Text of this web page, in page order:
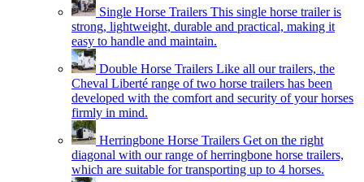
Single Horse Trailers This single horse trailer is
strong, lightweight, durable and practical, making it
easy to handle and maintain.
Double Horse Trailers Like all our trailers, the
Cheval Liberté range of two horse trailers has been
developed with the comfort and security of your horses
firmly in mind.
Herringbone Horse Trailers Get on the right
diagonal with our range of herringbone horse trailers,
which are suitable for transporting up to 4 horses.